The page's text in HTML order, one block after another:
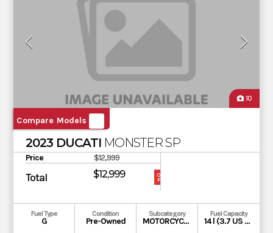
10
Compare Models
2023 DUCATI MONSTER SP
Price $12,999
Total $12,999
OUR
PRICE
Fuel Type
G
Condition
Pre-Owned
Subcategory
MOTORCYCLE
Fuel Capacity
14 l (3.7 US gal)